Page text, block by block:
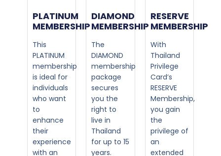
PLATINUM
MEMBERSHIP​
This
PLATINUM
membership
is ideal for
individuals
who want
to
enhance
their
experience
with an
DIAMOND
MEMBERSHIP​
The
DIAMOND
membership
package
secures
you the
right to
live in
Thailand
for up to 15
years.
RESERVE
MEMBERSHIP
With
Thailand
Privilege
Card’s
RESERVE
Membership,
you gain
the
privilege of
an
extended